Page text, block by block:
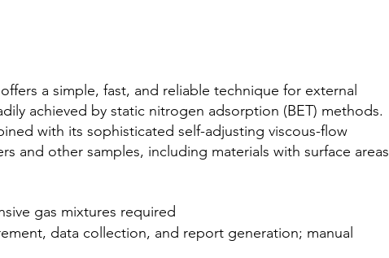
offers a simple, fast, and reliable technique for external
achieved by static nitrogen adsorption (BET) methods.
with its sophisticated self-adjusting viscous-flow
and other samples, including materials with surface areas
gas mixtures required
data collection, and report generation; manual